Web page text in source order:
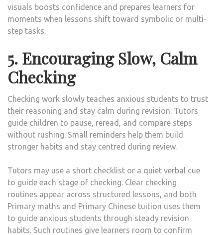
visuals boosts confidence and prepares learners for
moments when lessons shift toward symbolic or multi-
step tasks.
5. Encouraging Slow, Calm
Checking
Checking work slowly teaches anxious students to trust
their reasoning and stay calm during revision. Tutors
guide children to pause, reread, and compare steps
without rushing. Small reminders help them build
stronger habits and stay centred during review.
Tutors may use a short checklist or a quiet verbal cue
to guide each stage of checking. Clear checking
routines appear across structured lessons, and both
Primary maths and Primary Chinese tuition uses them
to guide anxious students through steady revision
habits. Such routines give learners room to confirm